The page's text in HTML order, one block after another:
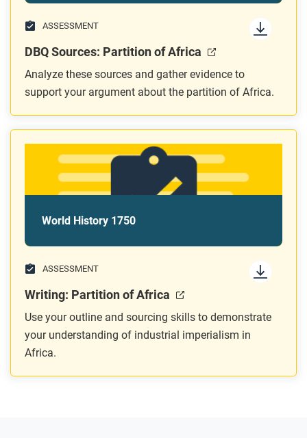
ASSESSMENT
DBQ Sources: Partition of Africa
Analyze these sources and gather evidence to
support your argument about the partition of Africa.
World History 1750
ASSESSMENT
Writing: Partition of Africa
Use your outline and sourcing skills to demonstrate
your understanding of industrial imperialism in
Africa.